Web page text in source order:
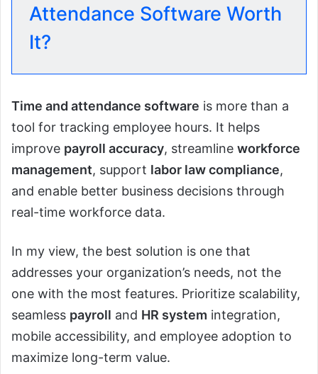
Attendance Software Worth
It?
Time and attendance software is more than a
tool for tracking employee hours. It helps
improve payroll accuracy, streamline workforce
management, support labor law compliance,
and enable better business decisions through
real-time workforce data.
In my view, the best solution is one that
addresses your organization’s needs, not the
one with the most features. Prioritize scalability,
seamless payroll and HR system integration,
mobile accessibility, and employee adoption to
maximize long-term value.